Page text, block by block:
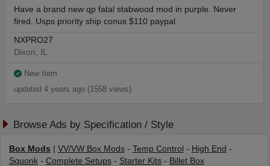
Have a brand new qp fatal stabwood mod in purple. Never
fired. Usps priority ship conus $110 paypal
NXPRO27
Dixon, IL
New Item
updated 4 years ago (1558 views)
Browse Ads by Specification / Style
Box Mods VV/VW Box Mods- Temp Control - High End -
Squonk- Complete Setups- Starter Kits- Billet Box